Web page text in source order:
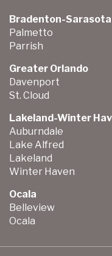
Bradenton-Sarasota
Palmetto
Parrish
Greater Orlando
Davenport
St. Cloud
Lakeland-Winter
Auburndale
Lake Alfred
Lakeland
Winter Haven
Ocala
Belleview
Ocala